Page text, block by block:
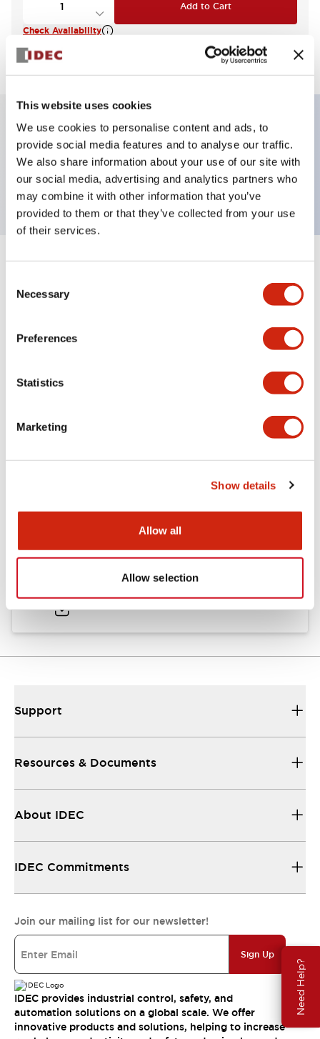
This website uses cookies
We use cookies to personalise content and ads, to
provide social media features and to analyse our traffic.
We also share information about your use of our site with
our social media, advertising and analytics partners who
may combine it with other information that you’ve
provided to them or that they’ve collected from your use
of their services.
Selection
Necessary
Preferences
Statistics
Marketing
Show details
Allow all
Allow selection
Need Help?
Add to Cart
Check Availability
Key Features
Short body PL, flush, 12V, Screw, Amber
Aesthetic Specifications
Environmental Specifications
Mounting and Installation Specifications
Documents and Files
Catalogs & Brochures CAD Files Approvals And
HW Series Catalog_Screw
.PDF17.16MB
Support
Resources & Documents
About IDEC
IDEC Commitments
Join our mailing list for our newsletter!
Sign Up
IDEC provides industrial control, safety, and
automation solutions on a global scale. We offer
innovative products and solutions, helping to increase